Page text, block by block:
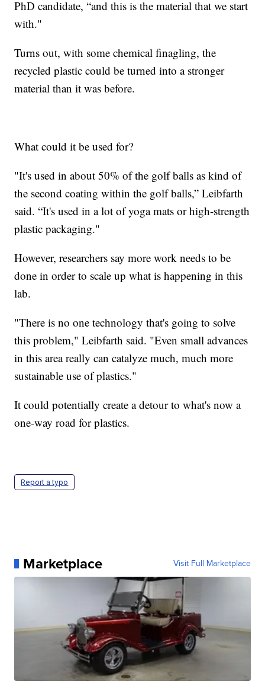
PhD candidate, “and this is the material that we start
with."
Turns out, with some chemical finagling, the
recycled plastic could be turned into a stronger
material than it was before.
What could it be used for?
"It's used in about 50% of the golf balls as kind of
the second coating within the golf balls,” Leibfarth
said. “It's used in a lot of yoga mats or high-strength
plastic packaging."
However, researchers say more work needs to be
done in order to scale up what is happening in this
lab.
"There is no one technology that's going to solve
this problem," Leibfarth said. "Even small advances
in this area really can catalyze much, much more
sustainable use of plastics."
It could potentially create a detour to what's now a
one-way road for plastics.
Report a typo
Marketplace Visit Full Marketplace